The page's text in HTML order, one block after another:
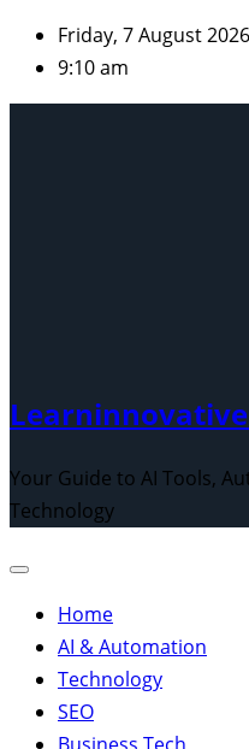
Skip
content
Friday, 7 August 2026
9:10 am
Your Guide to AI Tools,
Technology
Home
AI & Automation
Technology
SEO